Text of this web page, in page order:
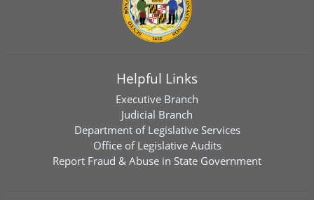
Helpful Links
Executive Branch
Judicial Branch
Department of Legislative Services
Office of Legislative Audits
Report Fraud & Abuse in State Government